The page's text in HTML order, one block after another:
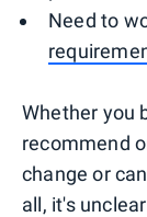
Need to
Whether you
recommend
change or
all, it's